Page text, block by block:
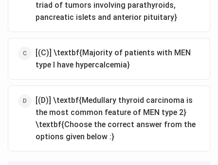
triad of tumors involving parathyroids,
pancreatic islets and anterior pituitary}
[(C)] \textbf{Majority of patients with MEN
type I have hypercalcemia}
[(D)] \textbf{Medullary thyroid carcinoma is
the most common feature of MEN type 2}
\textbf{Choose the correct answer from the
options given below :}